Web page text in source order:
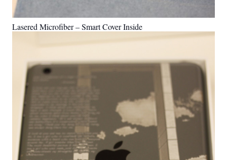
Lasered Microfiber – Smart Cover Inside